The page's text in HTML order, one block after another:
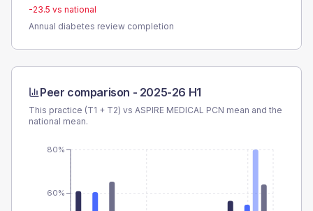
-23.5 vs national
Annual diabetes review completion
Peer comparison - 2025-26 H1
This practice (T1 + T2) vs ASPIRE MEDICAL PCN mean and the
national mean.
60%
80%